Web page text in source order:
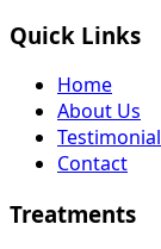
Quick Links
Home
About Us
Contact
Treatments